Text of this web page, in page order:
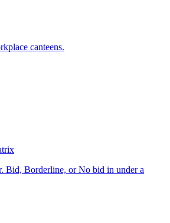
canteens.
Bid, Borderline, or No bid in under a